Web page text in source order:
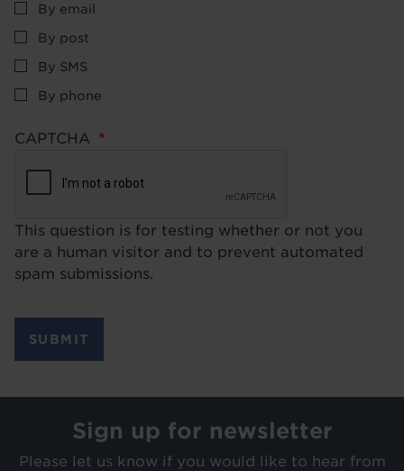
By email
By post
By SMS
By phone
CAPTCHA
This question is for testing whether or not you
are a human visitor and to prevent automated
spam submissions.
Sign up for newsletter
Please let us know if you would like to hear from